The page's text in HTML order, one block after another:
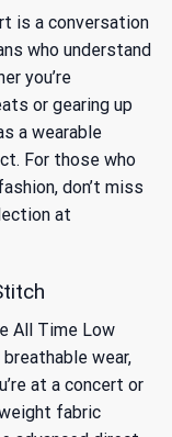
is a conversation
who understand
you’re
or gearing up
a wearable
For those who
don’t miss
at
All Time Low
wear,
at a concert or
fabric